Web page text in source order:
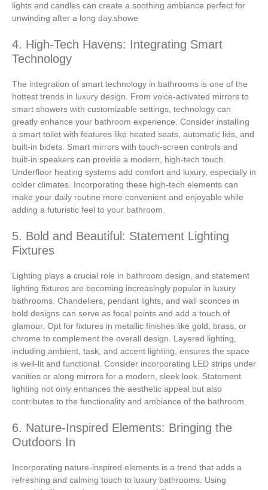
lights and candles can create a soothing ambiance perfect for
unwinding after a long day.showe
4. High-Tech Havens: Integrating Smart
Technology
The integration of smart technology in bathrooms is one of the
hottest trends in luxury design. From voice-activated mirrors to
smart showers with customizable settings, technology can
greatly enhance your bathroom experience. Consider installing
a smart toilet with features like heated seats, automatic lids, and
built-in bidets. Smart mirrors with touch-screen controls and
built-in speakers can provide a modern, high-tech touch.
Underfloor heating systems add comfort and luxury, especially in
colder climates. Incorporating these high-tech elements can
make your daily routine more convenient and enjoyable while
adding a futuristic feel to your bathroom.
5. Bold and Beautiful: Statement Lighting
Fixtures
Lighting plays a crucial role in bathroom design, and statement
lighting fixtures are becoming increasingly popular in luxury
bathrooms. Chandeliers, pendant lights, and wall sconces in
bold designs can serve as focal points and add a touch of
glamour. Opt for fixtures in metallic finishes like gold, brass, or
chrome to complement the overall design. Layered lighting,
including ambient, task, and accent lighting, ensures the space
is well-lit and functional. Consider incorporating LED strips under
vanities or along mirrors for a modern, sleek look. Statement
lighting not only enhances the aesthetic appeal but also
contributes to the functionality and ambiance of the bathroom.
6. Nature-Inspired Elements: Bringing the
Outdoors In
Incorporating nature-inspired elements is a trend that adds a
refreshing and calming touch to luxury bathrooms. Using